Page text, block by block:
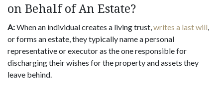
on Behalf of An Estate?
A:When an individual creates a living trust,writes a last will,
or forms an estate, they typically name a personal
representative or executor as the one responsible for
discharging their wishes for the property and assets they
leave behind.